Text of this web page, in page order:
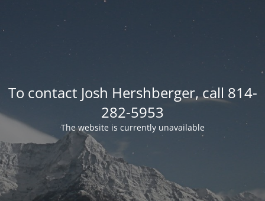
To contact Josh Hershberger, call 814-
282-5953
The website is currently unavailable